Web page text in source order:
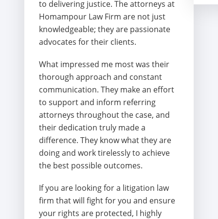
to delivering justice. The attorneys at
Homampour Law Firm are not just
knowledgeable; they are passionate
advocates for their clients.
What impressed me most was their
thorough approach and constant
communication. They make an effort
to support and inform referring
attorneys throughout the case, and
their dedication truly made a
difference. They know what they are
doing and work tirelessly to achieve
the best possible outcomes.
If you are looking for a litigation law
firm that will fight for you and ensure
your rights are protected, I highly